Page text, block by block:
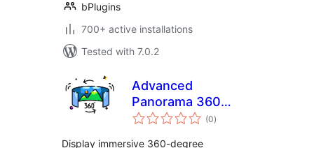
bPlugins
700+ active installations
Tested with 7.0.2
Advanced
Panorama 360
Viewer
(0total
ratings
)
Display immersive 360-degree